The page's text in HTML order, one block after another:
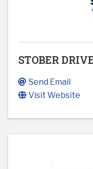
STOBER
Send Email
Visit Website